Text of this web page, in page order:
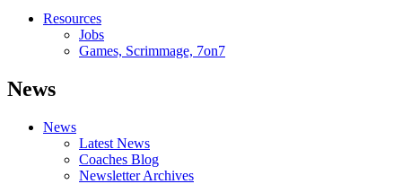
Resources
Jobs
Games, Scrimmage, 7on7
News
News
Latest News
Coaches Blog
Newsletter Archives